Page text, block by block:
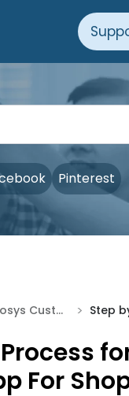
Pinterest
Processes of Simprosys Customer Match Lists for Shopline >
For